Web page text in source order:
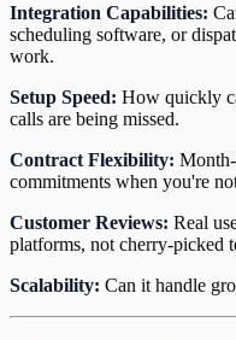
Integration Capabilities:
scheduling software, or
work.
Setup Speed: How quickly
calls are being missed.
Contract Flexibility:
commitments when you're
Customer Reviews: Real
platforms, not cherry-picked
Scalability: Can it handle